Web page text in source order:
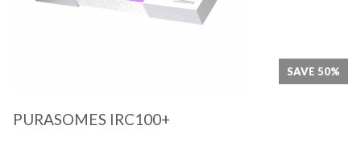
SAVE 50%
PURASOMES IRC100+